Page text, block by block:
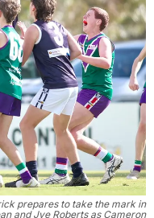
prepares to take the mark in
and Jye Roberts as Cameron